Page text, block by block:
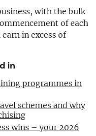
with the bulk
of each
in excess of
in
programmes in
schemes and why
wins – your 2026